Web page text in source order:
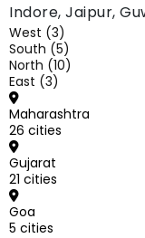
Indore, Jaipur,
West (3)
South (5)
North (10)
East (3)
Maharashtra
26 cities
Gujarat
21 cities
Goa
5 cities